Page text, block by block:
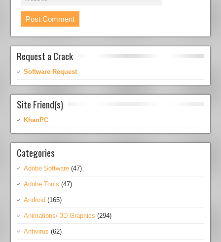
Request a Crack
Software Request
Site Friend(s)
KhanPC
Categories
Adobe Software (47)
Adobe Tools (47)
Android (165)
Animations/ 3D Graphics (294)
Antivirus (62)